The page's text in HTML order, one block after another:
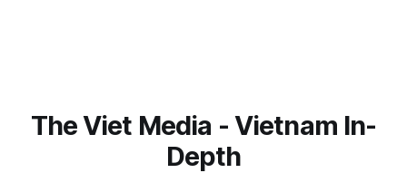
The Viet Media - Vietnam In-
Depth